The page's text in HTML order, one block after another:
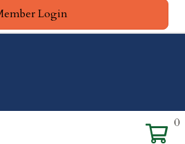
Login
0